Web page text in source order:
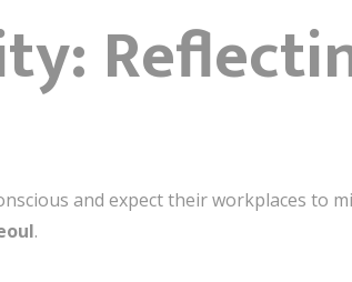
and expect their workplaces to
.